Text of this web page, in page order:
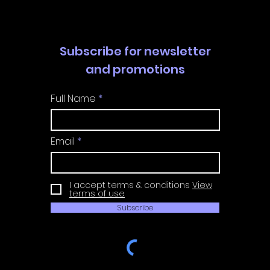
Subscribe for newsletter
and promotions
Full Name
Email
I accept terms & conditions View
terms of use
Subscribe